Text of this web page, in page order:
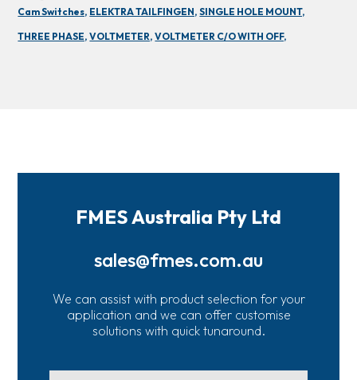
Cam Switches, ELEKTRA TAILFINGEN, SINGLE HOLE MOUNT,
THREE PHASE, VOLTMETER, VOLTMETER C/O WITH OFF,
FMES Australia Pty Ltd
sales@fmes.com.au
We can assist with product selection for your
application and we can offer customise
solutions with quick tunaround.